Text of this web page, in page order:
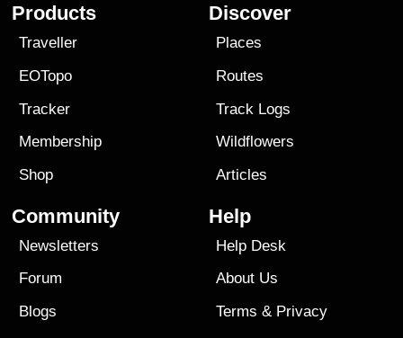
Products
Traveller
EOTopo
Tracker
Membership
Shop
Discover
Places
Routes
Track Logs
Wildflowers
Articles
Community
Newsletters
Forum
Blogs
Help
Help Desk
About Us
Terms & Privacy